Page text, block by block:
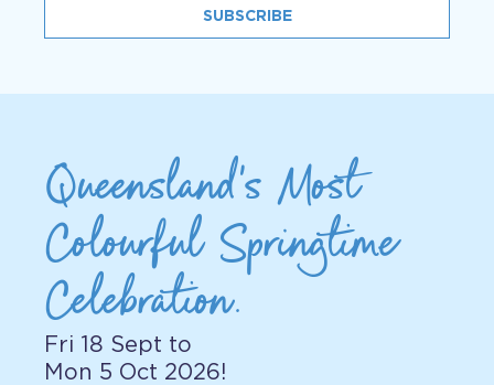
SUBSCRIBE
Queensland's Most
Colourful Springtime
Celebration.
Fri 18 Sept to
Mon 5 Oct 2026!